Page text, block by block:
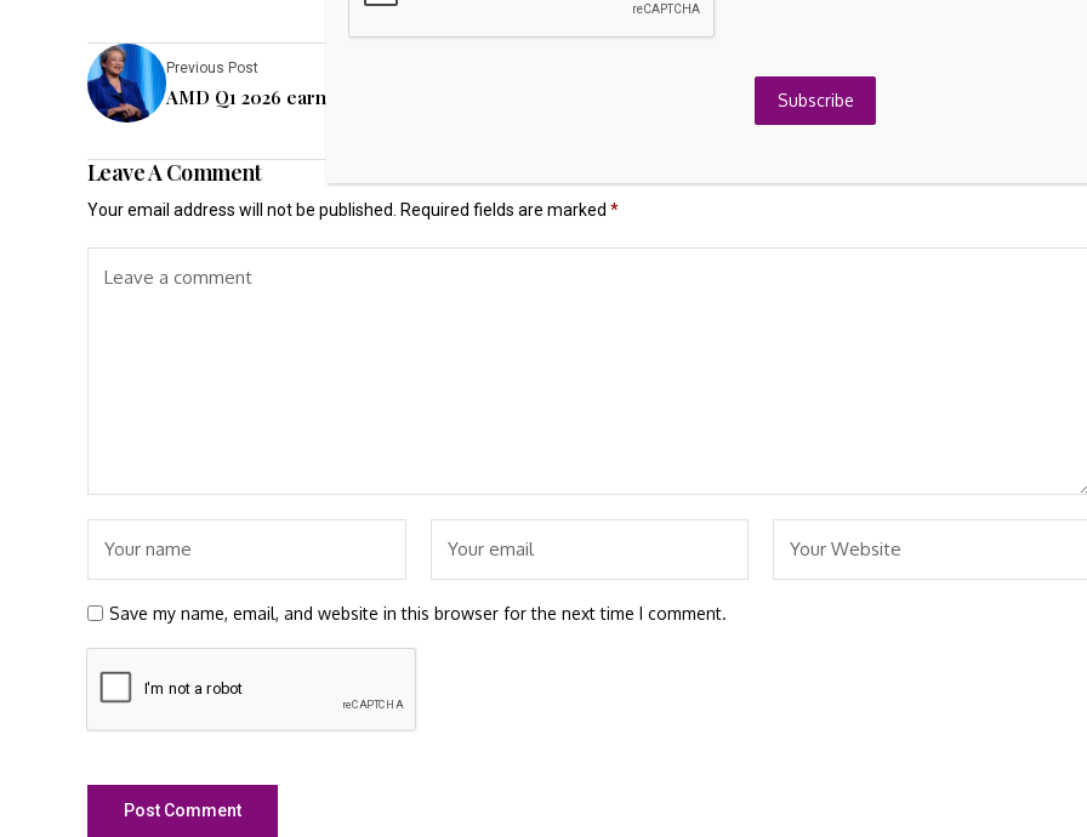
Previous Post
AMD Q1 2026 earnings report
NA (ACDSF) Cash Equivalents (Quarterly) -
Zacks Investment Research
Leave A Comment
Your email address will not be published. Required fields are marked *
Save my name, email, and website in this browser for the next time I comment.
Subscribe